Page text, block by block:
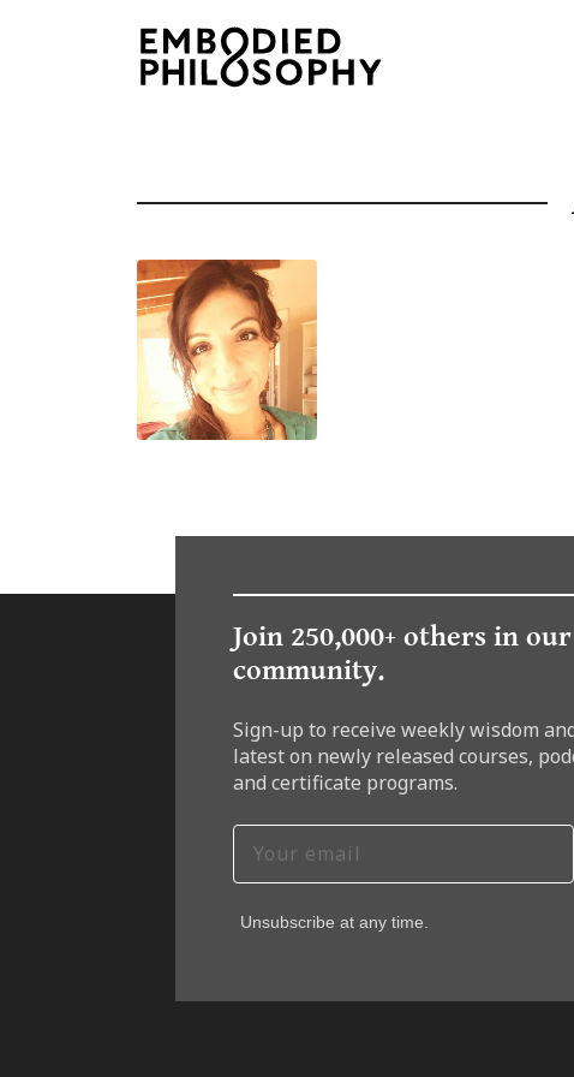
Join 250,000+ others in
community.
Sign-up to receive weekly wisdom
latest on newly released courses,
and certificate programs.
Unsubscribe at any time.